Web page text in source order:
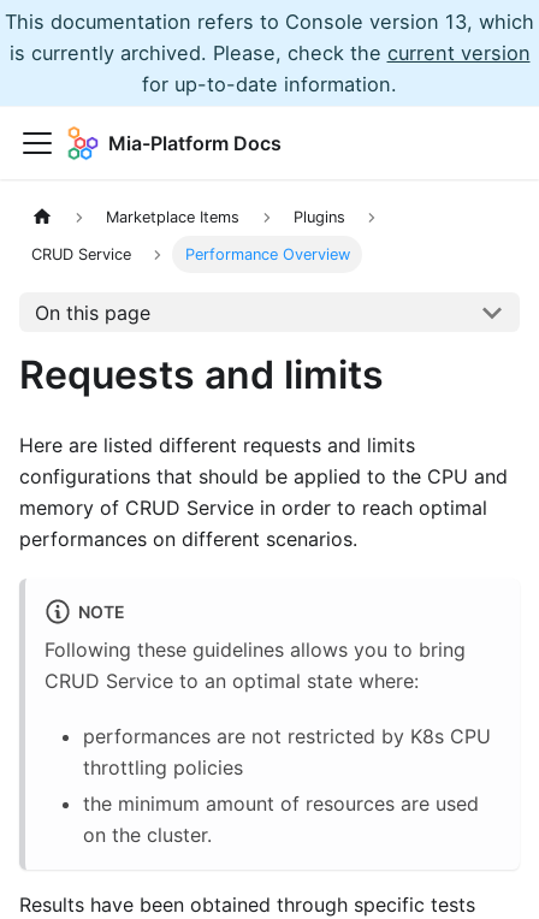
This documentation refers to Console version 13, which
is currently archived. Please, check the current version
for up-to-date information.
Mia-Platform Docs
Marketplace Items Plugins
CRUD Service Performance Overview
On this page
Requests and limits
Here are listed different requests and limits
configurations that should be applied to the CPU and
memory of CRUD Service in order to reach optimal
performances on different scenarios.
NOTE
Following these guidelines allows you to bring
CRUD Service to an optimal state where:
performances are not restricted by K8s CPU
throttling policies
the minimum amount of resources are used
on the cluster.
Results have been obtained through specific tests